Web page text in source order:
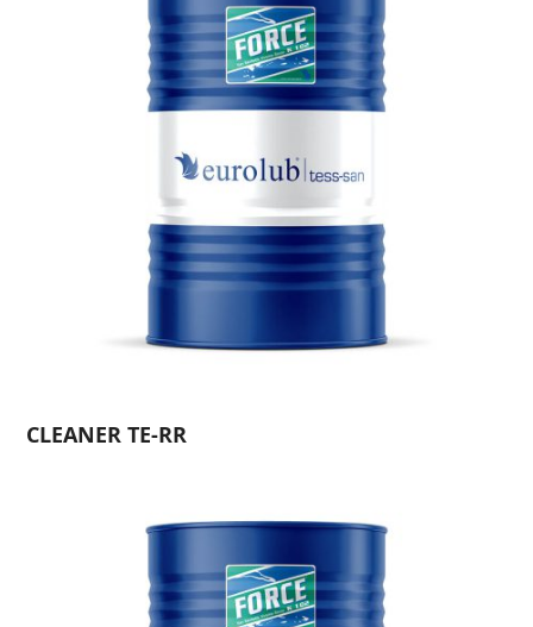
CLEANER TE-RR